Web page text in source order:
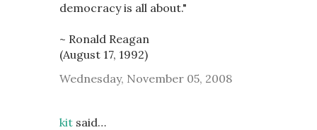
democracy is all about."
~ Ronald Reagan
(August 17, 1992)
Wednesday, November 05, 2008
kit said…